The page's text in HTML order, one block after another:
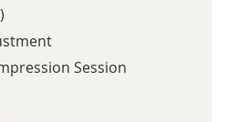
Session